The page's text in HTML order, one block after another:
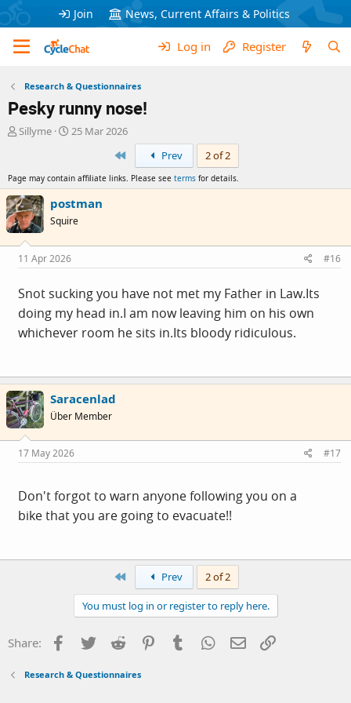
Join News, Current Affairs & Politics
Log in Register
Research & Questionnaires
Pesky runny nose!
T
a
d
s
t
a
r
t
r
Sillyme
S
t
d
t
e
25 Mar 2026
First
Prev 2 of 2
Page may contain affiliate links. Please see terms for details.
postman
Squire
11 Apr 2026 #16
Snot sucking you have not met my Father in Law.Its
doing my head in.I am now leaving him on his own
whichever room he sits in.Its bloody ridiculous.
Saracenlad
Über Member
17 May 2026 #17
Don't forgot to warn anyone following you on a
bike that you are going to evacuate!!
First Prev 2 of 2
You must log in or register to reply here.
Share: Facebook
Twitter Reddit PinterestTumblr WhatsApp
Email
Research & Questionnaires